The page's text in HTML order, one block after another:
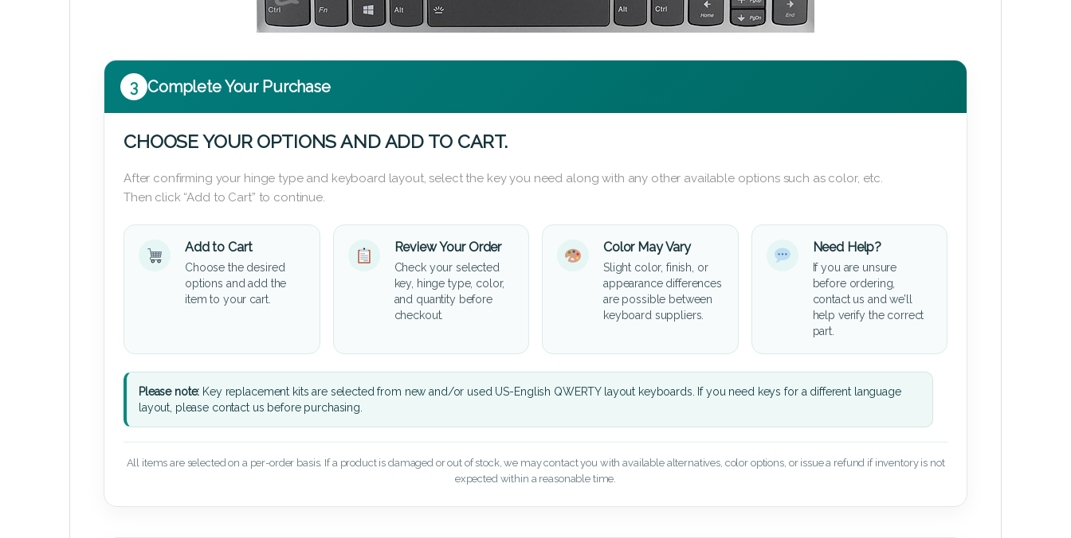
3 Complete Your Purchase
CHOOSE YOUR OPTIONS AND ADD TO CART.
After confirming your hinge type and keyboard layout, select the key you need along with any other available options such as color, etc.
Then click “Add to Cart” to continue.
Add to Cart
Choose the desired
options and add the
item to your cart.
Review Your Order
Check your selected
key, hinge type, color,
and quantity before
checkout.
Color May Vary
Slight color, finish, or
appearance differences
are possible between
keyboard suppliers.
Need Help?
If you are unsure
before ordering,
contact us and we’ll
help verify the correct
part.
Please note: Key replacement kits are selected from new and/or used US-English QWERTY layout keyboards. If you need keys for a different language
layout, please contact us before purchasing.
All items are selected on a per-order basis. If a product is damaged or out of stock, we may contact you with available alternatives, color options, or issue a refund if inventory is not
expected within a reasonable time.